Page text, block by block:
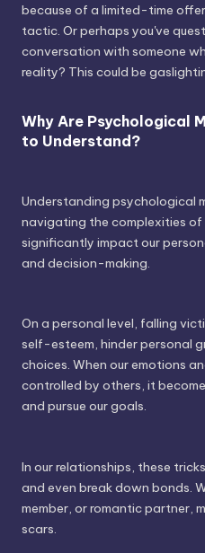
because of a limited-time
tactic. Or perhaps you've
conversation with someone
reality? This could be
Why Are Psychological
to Understand?
Understanding psychological
navigating the complexities of
significantly impact our
and decision-making.
On a personal level, falling
self-esteem, hinder personal
choices. When our emotions
controlled by others, it
and pursue our goals.
In our relationships, these
and even break down bonds.
member, or romantic partner,
scars.